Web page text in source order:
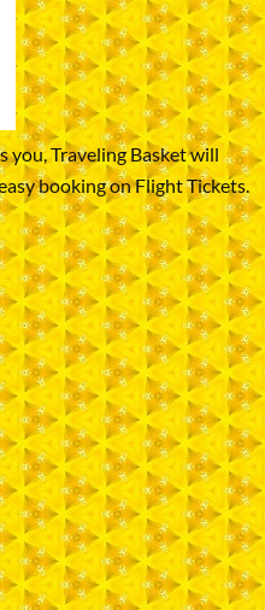
you, Traveling Basket will
booking on Flight Tickets.